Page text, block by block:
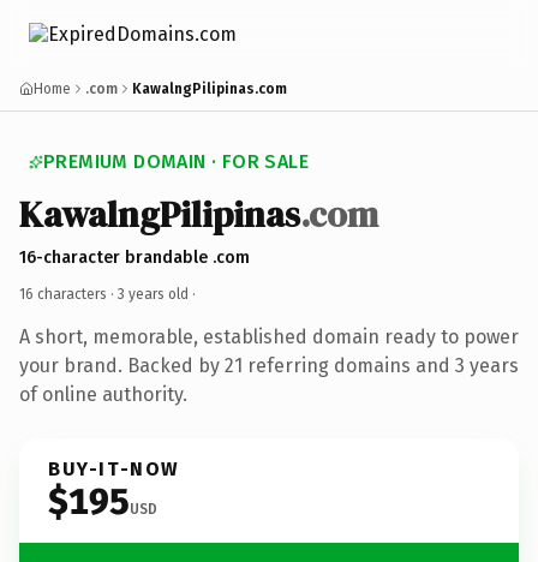
Home .com KawalngPilipinas.com
PREMIUM DOMAIN · FOR SALE
KawalngPilipinas.com
16-character brandable .com
16 characters · 3 years old ·
A short, memorable, established domain ready to power
your brand. Backed by 21 referring domains and 3 years
of online authority.
BUY-IT-NOW
$195USD